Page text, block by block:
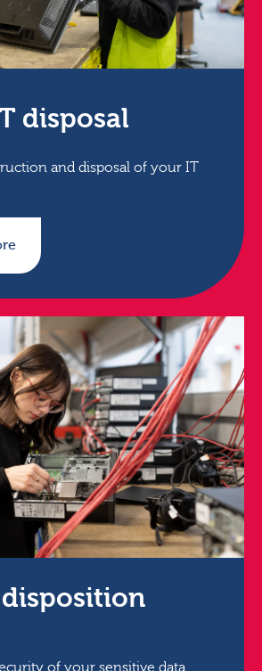
disposal
and disposal of your IT
disposition
of your sensitive data,